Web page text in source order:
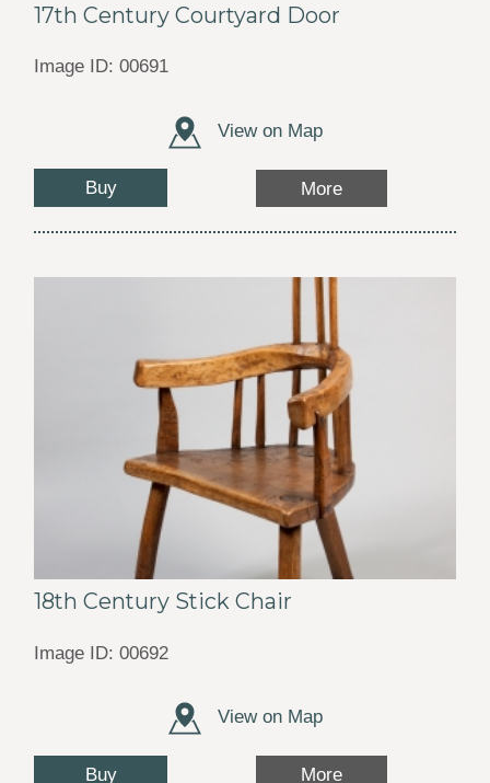
17th Century Courtyard Door
Image ID: 00691
View on Map
Buy More
18th Century Stick Chair
Image ID: 00692
View on Map
Buy More